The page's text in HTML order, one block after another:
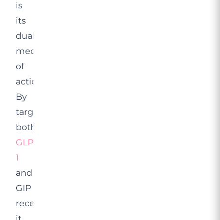
is
its
dual
mechanism
of
action.
By
targeting
both
GLP-
1
and
GIP
receptors,